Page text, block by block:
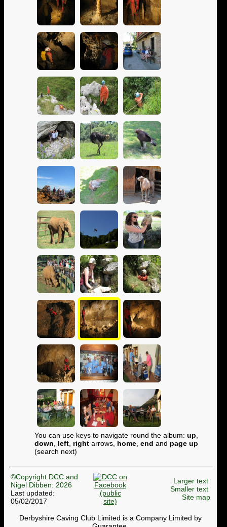
You can use keys to navigate round the album: up
down
left right arrows, home end and page up
(search next)
©Copyright DCC and
Nigel Dibben: 2026
Last updated:
05/02/2017
Larger text
Smaller text
Site map
Derbyshire Caving Club Limited is a Company Limited by